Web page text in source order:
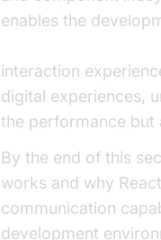
enables the
interaction
digital experiences,
the performance but
By the end of this
works and why
communication
development